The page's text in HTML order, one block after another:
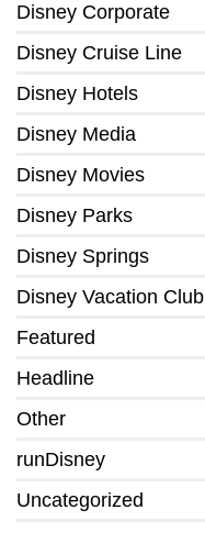
Disney Corporate
Disney Cruise Line
Disney Hotels
Disney Media
Disney Movies
Disney Parks
Disney Springs
Disney Vacation Club
Featured
Headline
Other
runDisney
Uncategorized